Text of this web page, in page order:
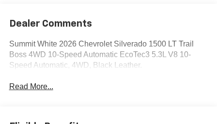
Dealer Comments
Summit White 2026 Chevrolet Silverado 1500 LT Trail
Boss 4WD 10-Speed Automatic EcoTec3 5.3L V8 10-
Speed Automatic, 4WD, Black Leather.
Read More...